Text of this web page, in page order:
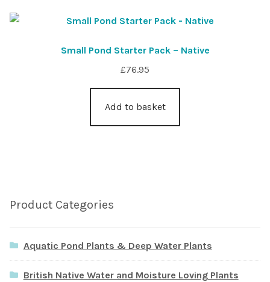
Small Pond Starter Pack – Native
£76.95
Add to basket
Product Categories
Aquatic Pond Plants & Deep Water Plants
British Native Water and Moisture Loving Plants